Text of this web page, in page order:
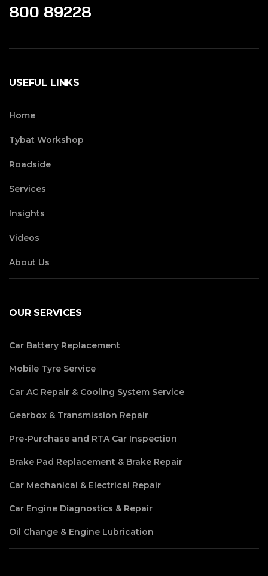
800 89228
USEFUL LINKS
Home
Tybat Workshop
Roadside
Services
Insights
Videos
About Us
OUR SERVICES
Car Battery Replacement
Mobile Tyre Service
Car AC Repair & Cooling System Service
Gearbox & Transmission Repair
Pre-Purchase and RTA Car Inspection
Brake Pad Replacement & Brake Repair
Car Mechanical & Electrical Repair
Car Engine Diagnostics & Repair
Oil Change & Engine Lubrication